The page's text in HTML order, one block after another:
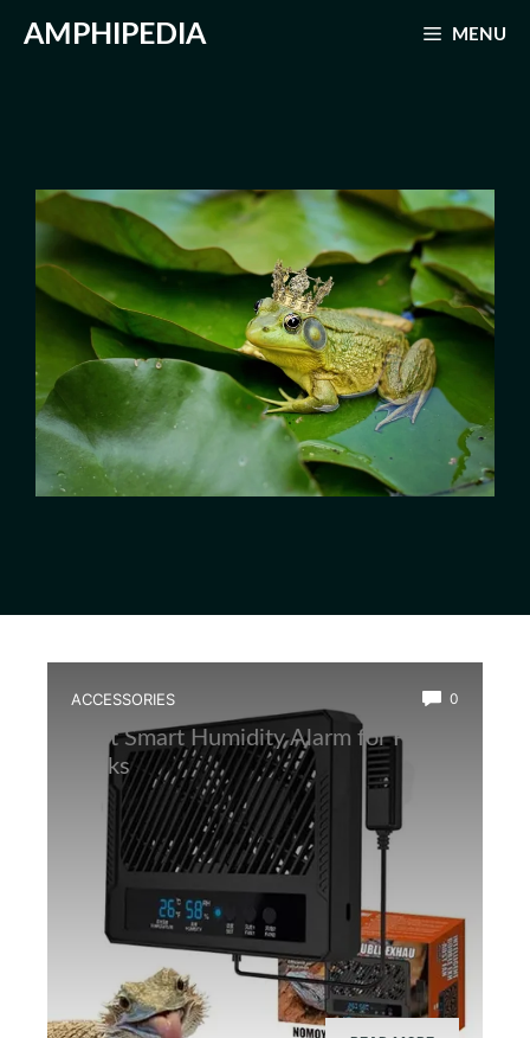
AMPHIPEDIA MENU
ACCESSORIES 0
Best Smart Humidity Alarm for Frog
Tanks